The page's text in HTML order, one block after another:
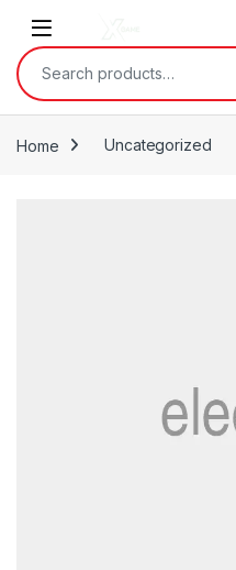
Search for:
Home Uncategorized